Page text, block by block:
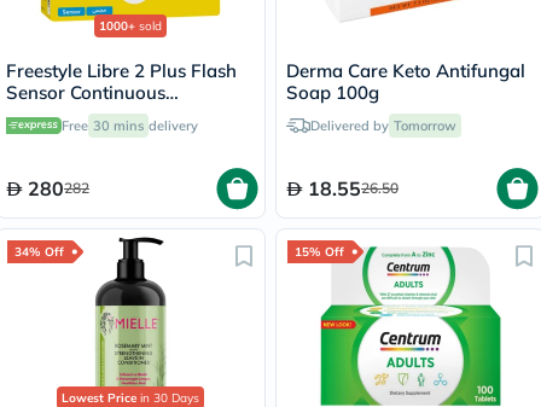
1000+ sold
Freestyle Libre 2 Plus Flash
Sensor Continuous
Monitoring System (CGM)
Free 30 mins delivery
280282
Derma Care Keto Antifungal
Soap 100g
Delivered by Tomorrow
18.5526.50
34% Off
Lowest Price in 30 Days
15% Off